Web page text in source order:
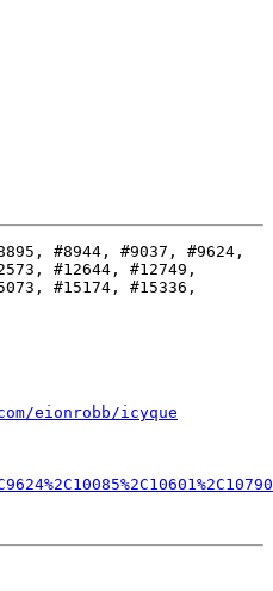
#8944, #9037, #9624,
#12644, #12749,
#15174, #15336,
eionrobb/icyque